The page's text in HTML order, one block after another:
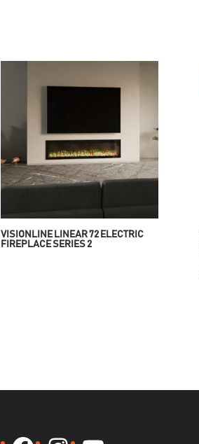
VISIONLINE LINEAR 72 ELECTRIC
FIREPLACE SERIES 2